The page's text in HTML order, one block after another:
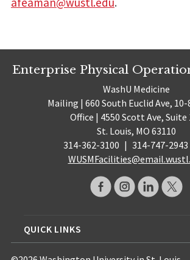
Enterprise Physical
WashU Medicine
Mailing | 660 South Euclid Ave, 10-
Office | 4550 Scott Ave, Suite
St. Louis, MO 63110
314-362-3100 | 314-747-
QUICK LINKS